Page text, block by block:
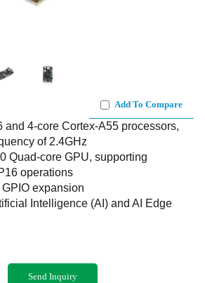
Add To Compare
and 4-core Cortex-A55 processors,
of 2.4GHz
Quad-core GPU, supporting
operations
expansion
Intelligence (AI) and AI Edge
Send Inquiry